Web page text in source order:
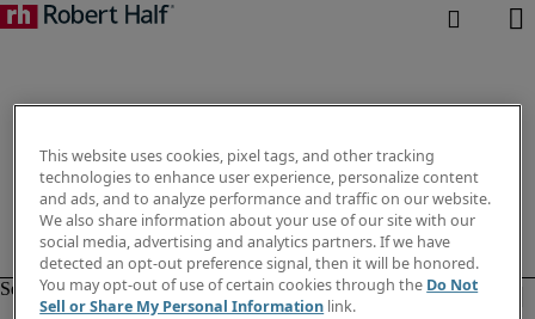
This website uses cookies, pixel tags, and other tracking
technologies to enhance user experience, personalize content
and ads, and to analyze performance and traffic on our website.
We also share information about your use of our site with our
social media, advertising and analytics partners. If we have
detected an opt-out preference signal, then it will be honored.
You may opt-out of use of certain cookies through the Do Not
Sell or Share My Personal Information link.